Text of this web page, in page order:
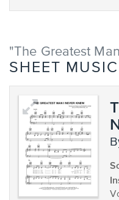
"The Greatest
SHEET